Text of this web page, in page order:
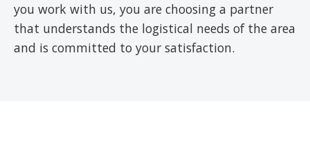
you work with us, you are choosing a partner
that understands the logistical needs of the area
and is committed to your satisfaction.